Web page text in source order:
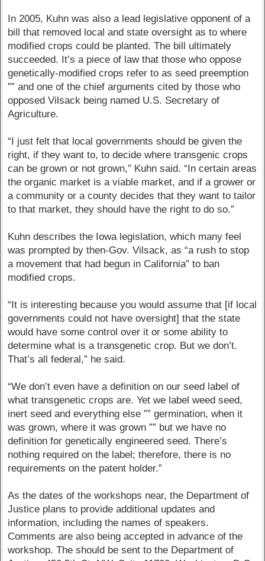
In 2005, Kuhn was also a lead legislative opponent of a
bill that removed local and state oversight as to where
modified crops could be planted. The bill ultimately
succeeded. It’s a piece of law that those who oppose
genetically-modified crops refer to as seed preemption
”” and one of the chief arguments cited by those who
opposed Vilsack being named U.S. Secretary of
Agriculture.
“I just felt that local governments should be given the
right, if they want to, to decide where transgenic crops
can be grown or not grown,” Kuhn said. “In certain areas
the organic market is a viable market, and if a grower or
a community or a county decides that they want to tailor
to that market, they should have the right to do so.”
Kuhn describes the Iowa legislation, which many feel
was prompted by then-Gov. Vilsack, as “a rush to stop
a movement that had begun in California” to ban
modified crops.
“It is interesting because you would assume that [if local
governments could not have oversight] that the state
would have some control over it or some ability to
determine what is a transgenetic crop. But we don’t.
That’s all federal,” he said.
“We don’t even have a definition on our seed label of
what transgenetic crops are. Yet we label weed seed,
inert seed and everything else ”” germination, when it
was grown, where it was grown ”” but we have no
definition for genetically engineered seed. There’s
nothing required on the label; therefore, there is no
requirements on the patent holder.”
As the dates of the workshops near, the Department of
Justice plans to provide additional updates and
information, including the names of speakers.
Comments are also being accepted in advance of the
workshop. The should be sent to the Department of